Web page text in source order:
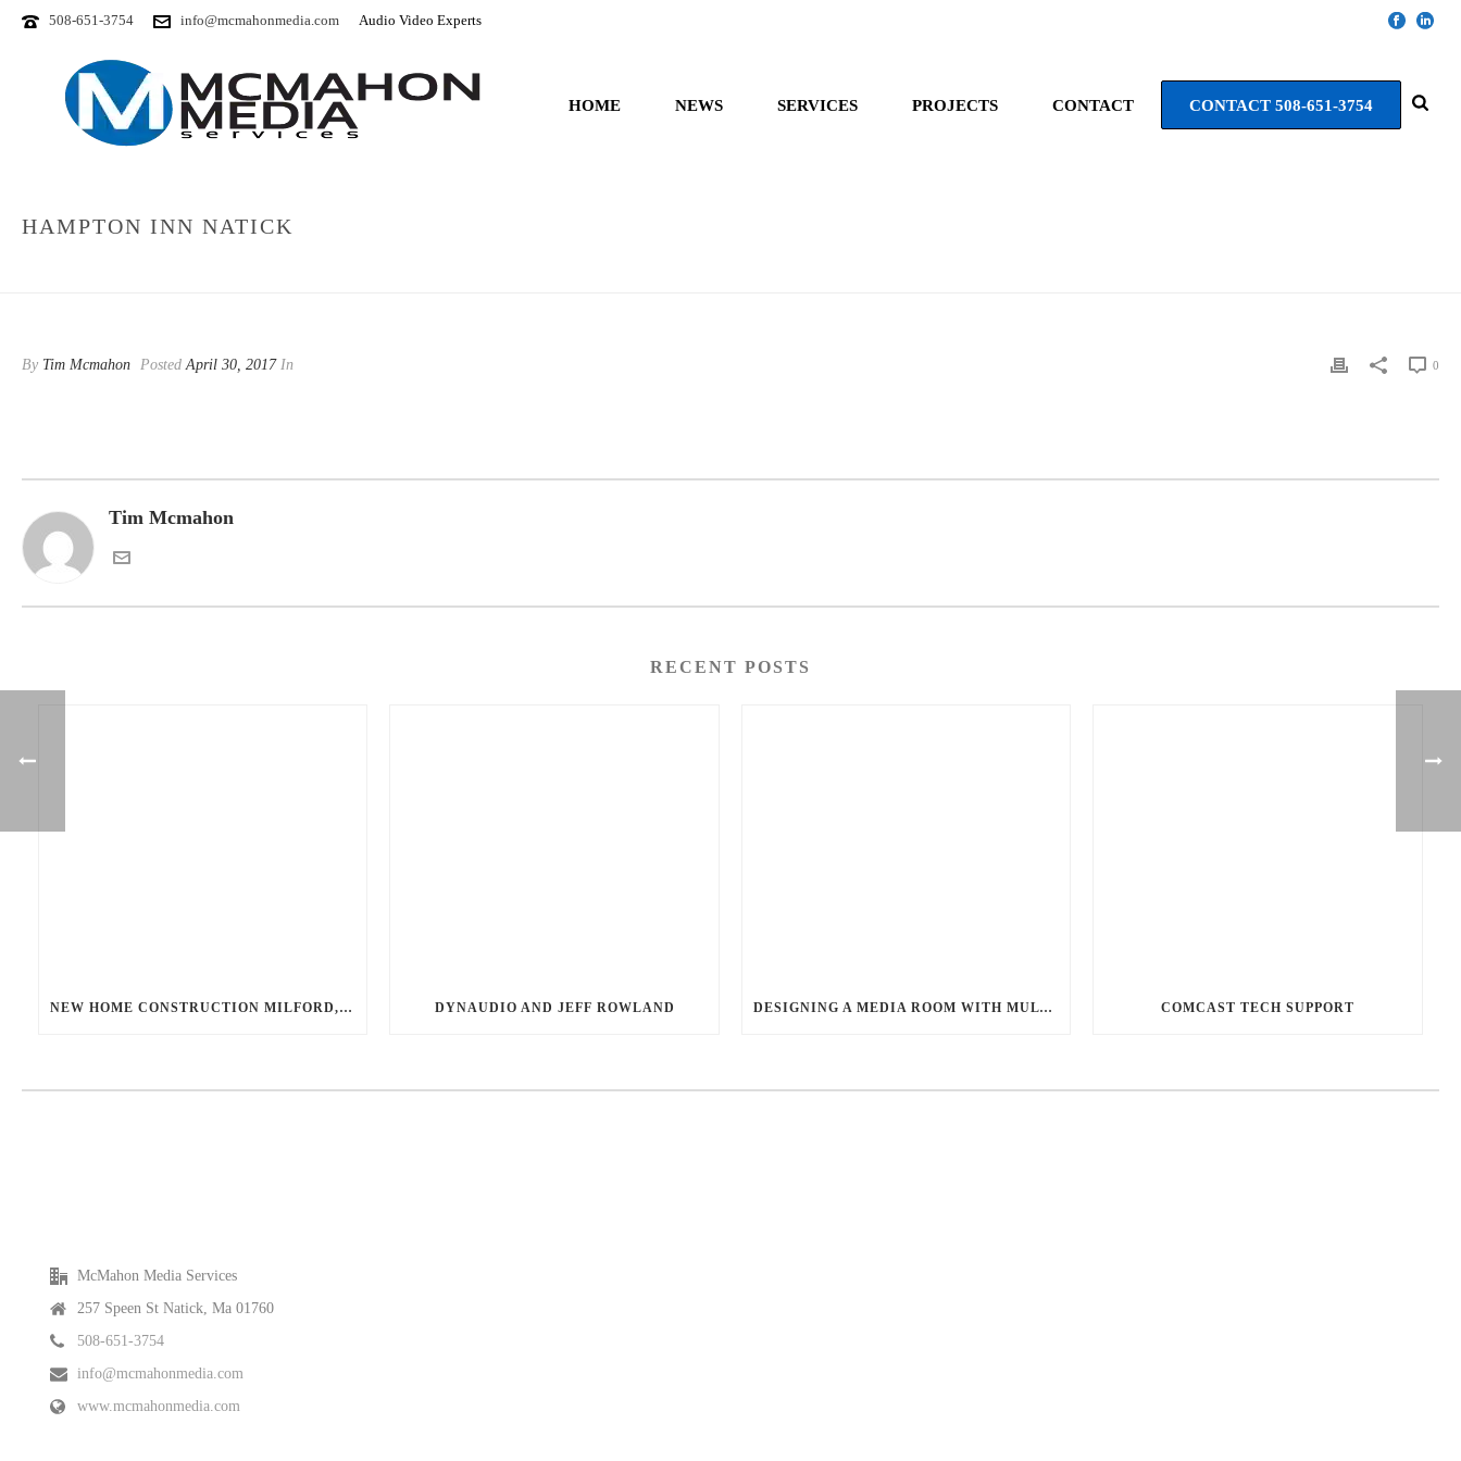
508-651-3754 info@mcmahonmedia.com Audio Video Experts
HOME NEWS SERVICES PROJECTS CONTACT CONTACT 508-651-3754
HAMPTON INN NATICK
By Tim Mcmahon PostedApril 30, 2017In 0
Tim Mcmahon
RECENT POSTS
NEW HOME CONSTRUCTION MILFORD, MA DYNAUDIO AND JEFF ROWLAND DESIGNING A MEDIA ROOM WITH MULTIPLE TVS COMCAST TECH SUPPORT
McMahon Media Services
257 Speen St Natick, Ma 01760
508-651-3754
info@mcmahonmedia.com
www.mcmahonmedia.com